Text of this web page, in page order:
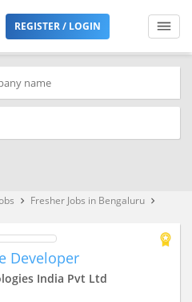
REGISTER / LOGIN
keyboard_arrow_right Fresher Jobs in Bengaluru keyboard_arrow_right
Developer
India Pvt Ltd